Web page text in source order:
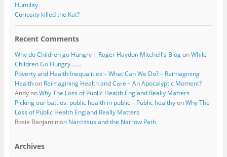
Humility
Curiosity killed the Kat?
Recent Comments
Why do Children go Hungry | Roger Haydon Mitchell's BlogonWhile
Children Go Hungry…….
Poverty and Health Inequalities – What Can We Do? – Reimagining
Healthon Reimagining Health and Care – An Apocalyptic Moment?
AndyonWhy The Loss of Public Health England Really Matters
Picking our battles: public health in public – Public healthyonWhy The
Loss of Public Health England Really Matters
Rosie Benjaminon Narcissus and the Narrow Path
Archives